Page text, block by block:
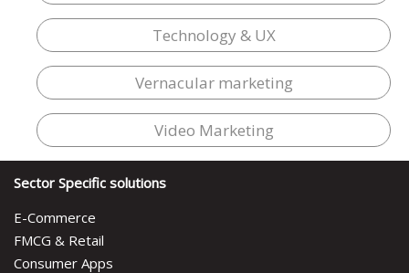
Technology & UX
Vernacular marketing
Video Marketing
Sector Specific solutions
E-Commerce
FMCG & Retail
Consumer Apps